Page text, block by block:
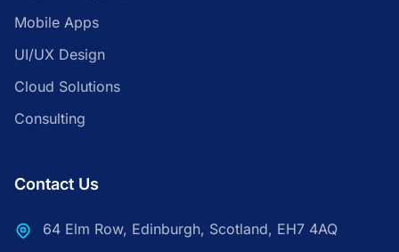
Mobile Apps
UI/UX Design
Cloud Solutions
Consulting
Contact Us
64 Elm Row, Edinburgh, Scotland, EH7 4AQ